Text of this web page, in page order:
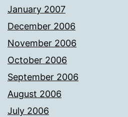
January 2007
December 2006
November 2006
October 2006
September 2006
August 2006
July 2006